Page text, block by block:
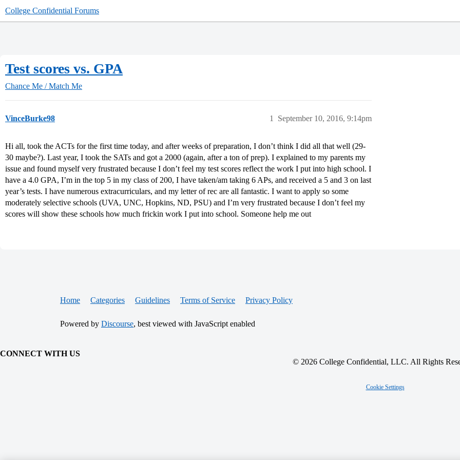
College Confidential Forums
Test scores vs. GPA
Chance Me / Match Me
VinceBurke98 September 10, 2016, 9:14pm
1
Hi all, took the ACTs for the first time today, and after weeks of preparation, I don’t think I did all that well (29-
30 maybe?). Last year, I took the SATs and got a 2000 (again, after a ton of prep). I explained to my parents my
issue and found myself very frustrated because I don’t feel my test scores reflect the work I put into high school. I
have a 4.0 GPA, I’m in the top 5 in my class of 200, I have taken/am taking 6 APs, and received a 5 and 3 on last
year’s tests. I have numerous extracurriculars, and my letter of rec are all fantastic. I want to apply so some
moderately selective schools (UVA, UNC, Hopkins, ND, PSU) and I’m very frustrated because I don’t feel my
scores will show these schools how much frickin work I put into school. Someone help me out
Home Categories Guidelines Terms of Service Privacy Policy
Powered by Discourse, best viewed with JavaScript enabled
CONNECT WITH US
© 2026 College Confidential, LLC. All Rights
Cookie Settings